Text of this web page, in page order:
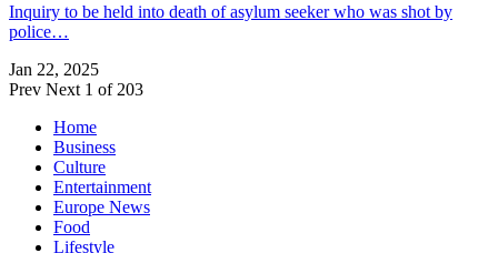
Inquiry to be held into death of asylum seeker who was shot by
police…
Jan 22, 2025
Prev Next 1 of 203
Home
Business
Culture
Entertainment
Europe News
Food
Lifestyle